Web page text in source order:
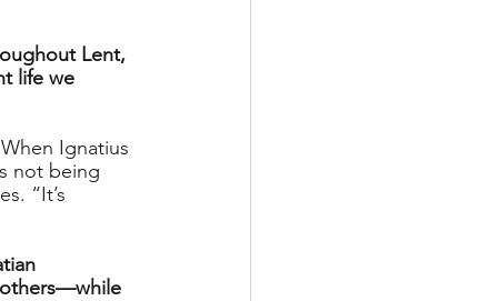
Lent,
life we
Ignatius
not being
“It’s